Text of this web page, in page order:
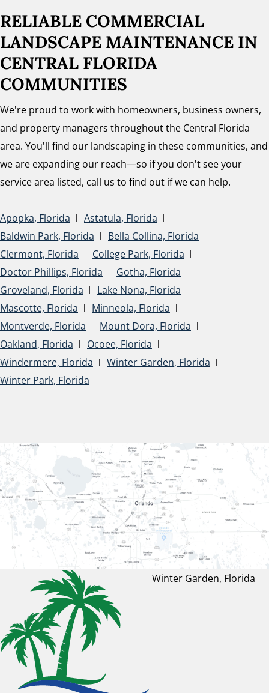
RELIABLE COMMERCIAL
LANDSCAPE MAINTENANCE IN
CENTRAL FLORIDA
COMMUNITIES
We're proud to work with homeowners, business owners,
and property managers throughout the Central Florida
area. You'll find our landscaping in these communities, and
we are expanding our reach—so if you don't see your
service area listed, call us to find out if we can help.
Apopka, Florida
Astatula, Florida
Baldwin Park, Florida
Bella Collina, Florida
Clermont, Florida
College Park, Florida
Doctor Phillips, Florida
Gotha, Florida
Groveland, Florida
Lake Nona, Florida
Mascotte, Florida
Minneola, Florida
Montverde, Florida
Mount Dora, Florida
Oakland, Florida
Ocoee, Florida
Windermere, Florida
Winter Garden, Florida
Winter Park, Florida
Winter Garden, Florida